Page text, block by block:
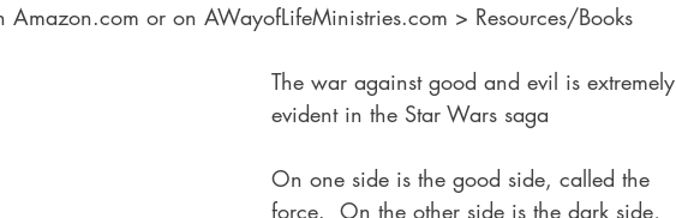
Amazon.com or on AWayofLifeMinistries.com > Resources/Books
The war against good and evil is extremely
evident in the Star Wars saga
On one side is the good side, called the
force.  On the other side is the dark side,